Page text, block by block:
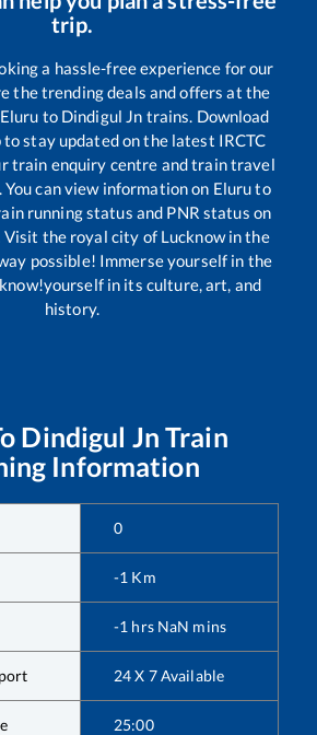
trip.
a hassle-free experience for our
the trending deals and offers at the
Eluru to Dindigul Jn trains. Download
stay updated on the latest IRCTC
train enquiry centre and train travel
can view information on Eluruto
running status and PNR status on
Visit the royal city of Lucknow in the
possible! Immerse yourself in the
in its culture, art, and
history.
Dindigul Jn Train
Information
0
-1 Km
-1 hrs NaN mins
24 X 7 Available
25:00